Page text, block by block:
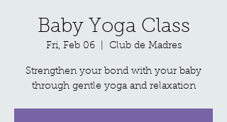
Baby Yoga Class
Fri, Feb 06
  |
Club de Madres
Strengthen your bond with your baby
through gentle yoga and relaxation